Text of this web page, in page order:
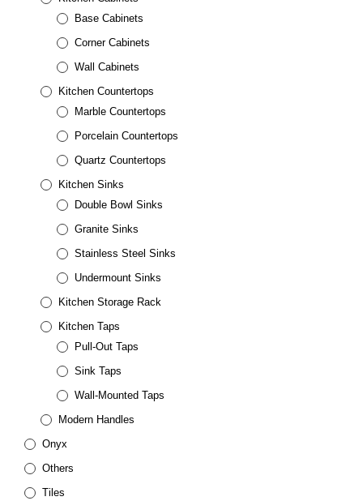
Base Cabinets
Corner Cabinets
Wall Cabinets
Kitchen Countertops
Marble Countertops
Porcelain Countertops
Quartz Countertops
Kitchen Sinks
Double Bowl Sinks
Granite Sinks
Stainless Steel Sinks
Undermount Sinks
Kitchen Storage Rack
Kitchen Taps
Pull-Out Taps
Sink Taps
Wall-Mounted Taps
Modern Handles
Onyx
Others
Tiles